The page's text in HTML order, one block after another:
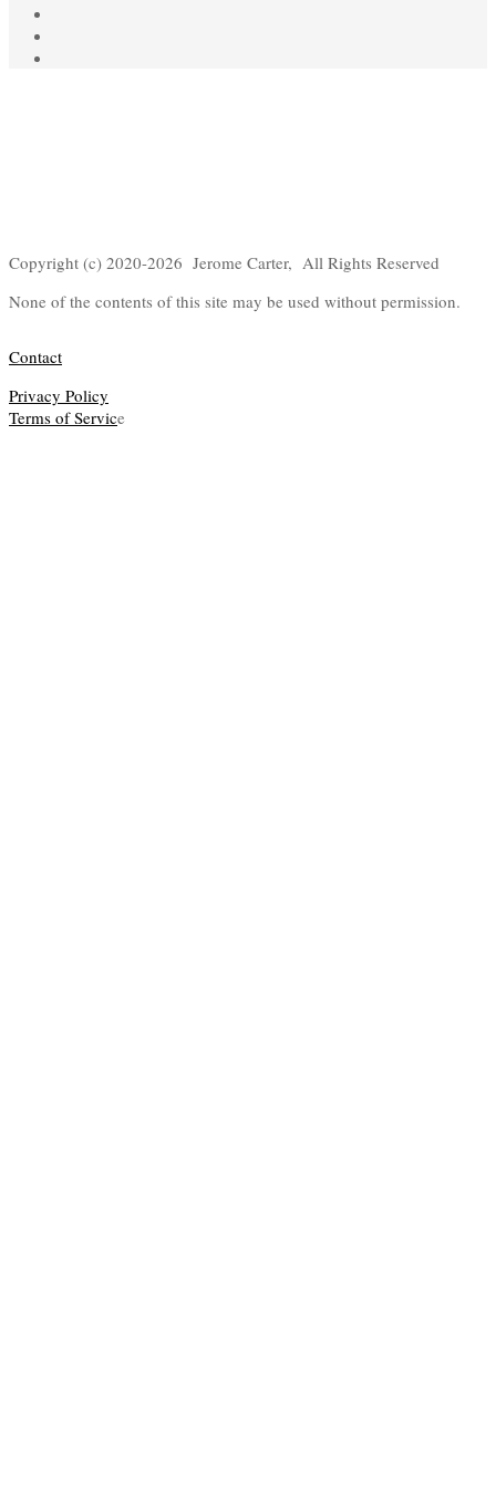
Copyright (c) 2020-2026 Jerome Carter, All Rights Reserved
None of the contents of this site may be used without permission.
Contact
Privacy Policy
Terms of Service